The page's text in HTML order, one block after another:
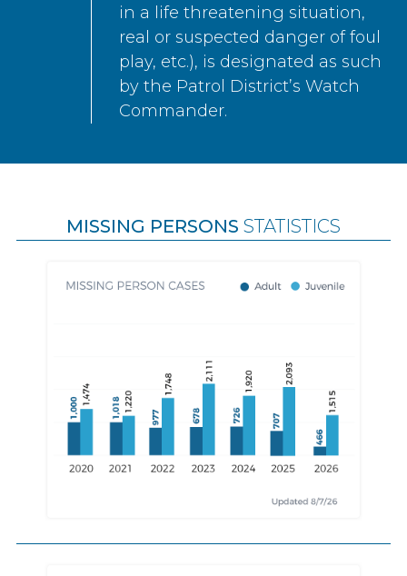
in a life threatening situation,
real or suspected danger of foul
play, etc.), is designated as such
by the Patrol District’s Watch
Commander.
MISSING PERSONS STATISTICS